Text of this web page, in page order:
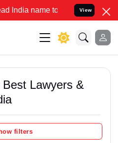
to Resolve your Legal
View
Lawyers &
filters